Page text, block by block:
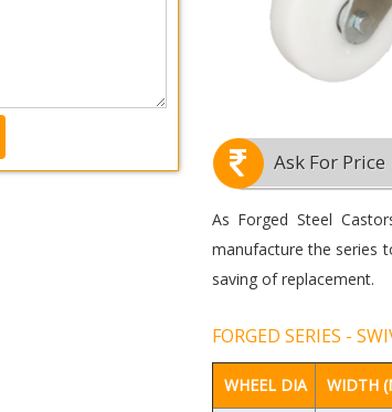
Ask For Price
As Forged Steel
manufacture the series
saving of replacement.
FORGED SERIES -
WHEEL DIA WIDTH